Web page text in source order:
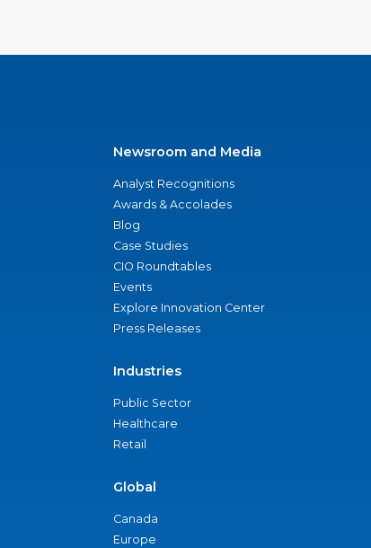
Newsroom and Media
Analyst Recognitions
Awards & Accolades
Blog
Case Studies
CIO Roundtables
Events
Explore Innovation Center
Press Releases
Industries
Public Sector
Healthcare
Retail
Global
Canada
Europe